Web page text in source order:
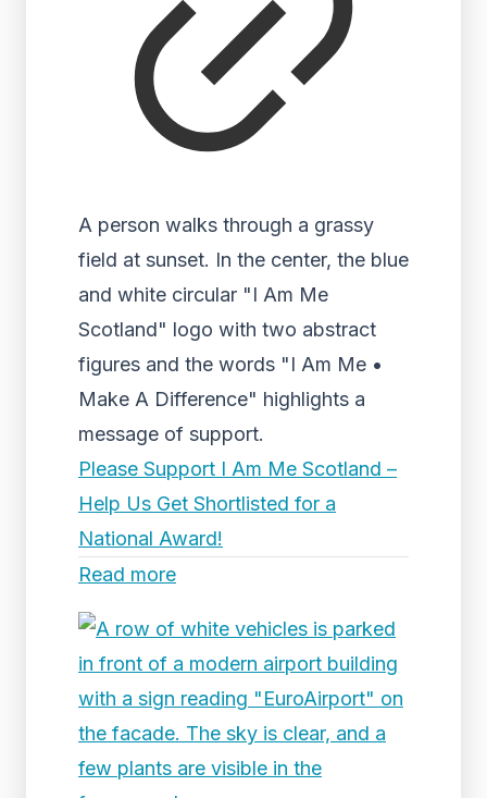
A person walks through a grassy
field at sunset. In the center, the blue
and white circular "I Am Me
Scotland" logo with two abstract
figures and the words "I Am Me •
Make A Difference" highlights a
message of support.
Please Support I Am Me Scotland –
Help Us Get Shortlisted for a
National Award!
Read more